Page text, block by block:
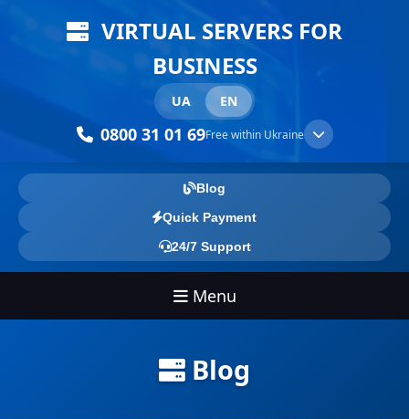
VIRTUAL SERVERS FOR
BUSINESS
UA EN
0800 31 01 69Free within Ukraine
Blog
Quick Payment
24/7 Support
Menu
Blog